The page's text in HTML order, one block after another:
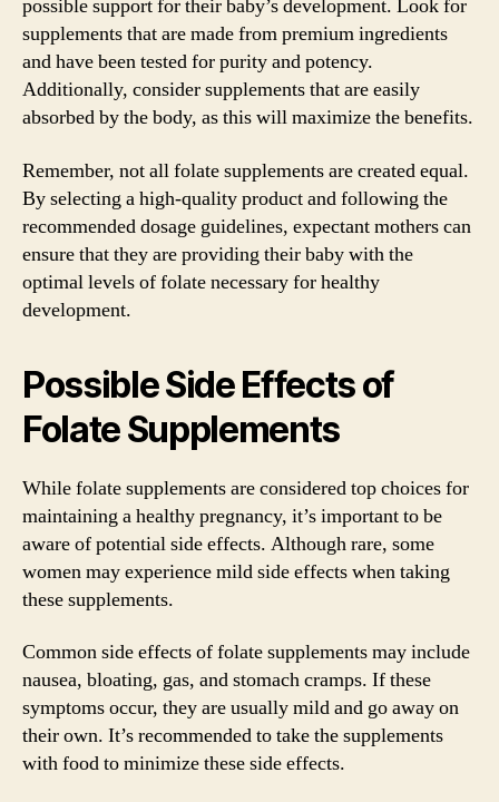
possible support for their baby’s development. Look for
supplements that are made from premium ingredients
and have been tested for purity and potency.
Additionally, consider supplements that are easily
absorbed by the body, as this will maximize the benefits.
Remember, not all folate supplements are created equal.
By selecting a high-quality product and following the
recommended dosage guidelines, expectant mothers can
ensure that they are providing their baby with the
optimal levels of folate necessary for healthy
development.
Possible Side Effects of
Folate Supplements
While folate supplements are considered top choices for
maintaining a healthy pregnancy, it’s important to be
aware of potential side effects. Although rare, some
women may experience mild side effects when taking
these supplements.
Common side effects of folate supplements may include
nausea, bloating, gas, and stomach cramps. If these
symptoms occur, they are usually mild and go away on
their own. It’s recommended to take the supplements
with food to minimize these side effects.